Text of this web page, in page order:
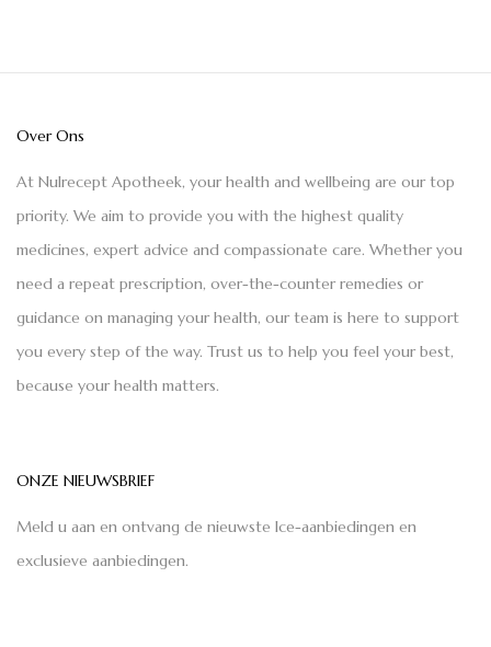
Over Ons
At Nulrecept Apotheek, your health and wellbeing are our top
priority. We aim to provide you with the highest quality
medicines, expert advice and compassionate care. Whether you
need a repeat prescription, over-the-counter remedies or
guidance on managing your health, our team is here to support
you every step of the way. Trust us to help you feel your best,
because your health matters.
ONZE NIEUWSBRIEF
Meld u aan en ontvang de nieuwste Ice-aanbiedingen en
exclusieve aanbiedingen.